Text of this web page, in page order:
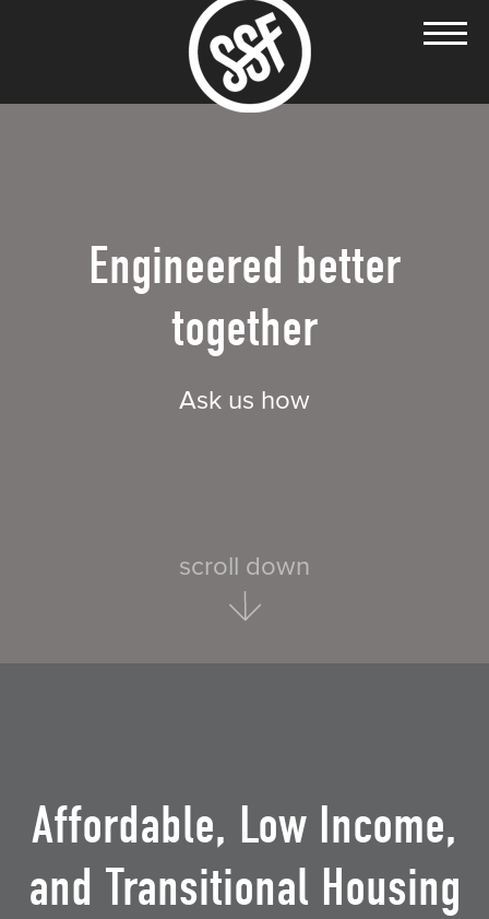
Engineered better
together
Ask us how
scroll down
Affordable, Low Income,
and Transitional Housing